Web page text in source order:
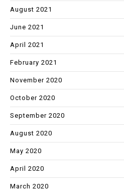
August 2021
June 2021
April 2021
February 2021
November 2020
October 2020
September 2020
August 2020
May 2020
April 2020
March 2020